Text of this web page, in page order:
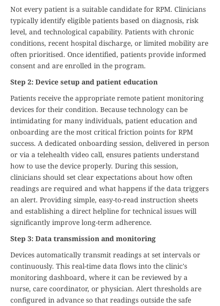
Not every patient is a suitable candidate for RPM. Clinicians
typically identify eligible patients based on diagnosis, risk
level, and technological capability. Patients with chronic
conditions, recent hospital discharge, or limited mobility are
often prioritised. Once identified, patients provide informed
consent and are enrolled in the program.
Step 2: Device setup and patient education
Patients receive the appropriate remote patient monitoring
devices for their condition. Because technology can be
intimidating for many individuals, patient education and
onboarding are the most critical friction points for RPM
success. A dedicated onboarding session, delivered in person
or via a telehealth video call, ensures patients understand
how to use the device properly. During this session,
clinicians should set clear expectations about how often
readings are required and what happens if the data triggers
an alert. Providing simple, easy-to-read instruction sheets
and establishing a direct helpline for technical issues will
significantly improve long-term adherence.
Step 3: Data transmission and monitoring
Devices automatically transmit readings at set intervals or
continuously. This real-time data flows into the clinic's
monitoring dashboard, where it can be reviewed by a
nurse, care coordinator, or physician. Alert thresholds are
configured in advance so that readings outside the safe